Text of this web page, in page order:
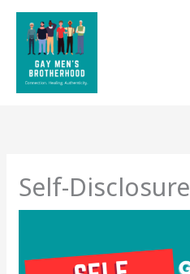
Skip
content
Self-Disclosure